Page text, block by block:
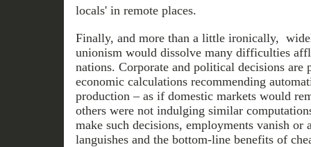
locals' in remote places.
Finally, and more than a little ironically,
unionism would dissolve many difficulties
nations. Corporate and political decisions are
economic calculations recommending
production – as if domestic markets would
others were not indulging similar
make such decisions, employments vanish or
languishes and the bottom-line benefits of